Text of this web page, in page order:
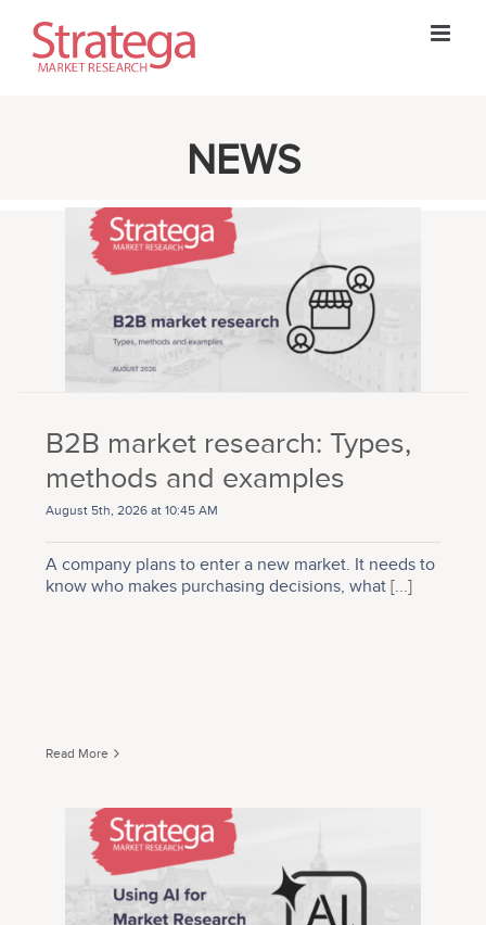
content
NEWS
B2B market research: Types,
methods and examples
August 5th, 2026 at 10:45 AM
A company plans to enter a new market. It needs to
know who makes purchasing decisions, what[...]
Read More